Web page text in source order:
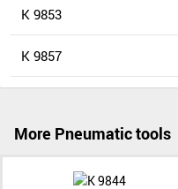
K 9853
K 9857
More Pneumatic tools